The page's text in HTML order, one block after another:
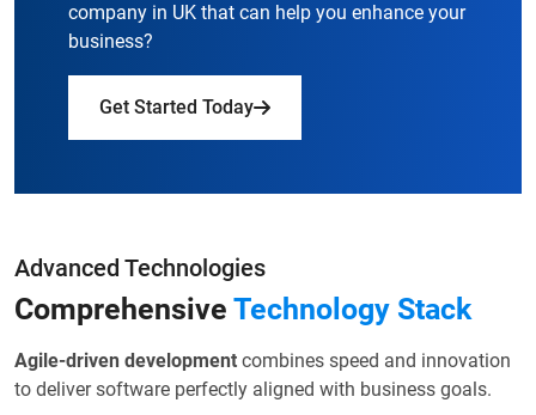
company in UK that can help you enhance your
business?
Get Started Today
Advanced Technologies
Comprehensive Technology Stack
Agile-driven development combines speed and innovation
to deliver software perfectly aligned with business goals.